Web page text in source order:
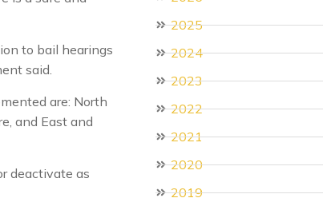
to bail hearings
said.
are: North
and East and
deactivate as
2025
2024
2023
2022
2021
2020
2019